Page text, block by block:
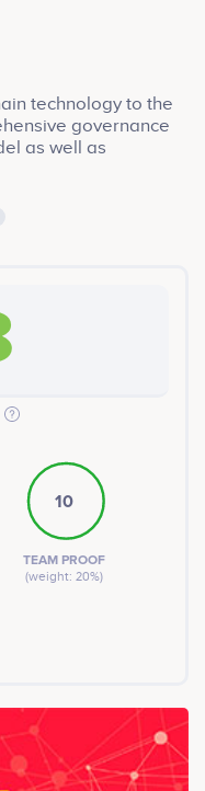
technology to the
governance
as well as
in real-world
10
TEAM PROOF
(weight: 20%)